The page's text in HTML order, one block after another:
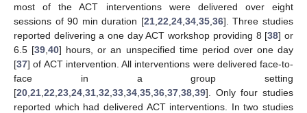
most of the ACT interventions were delivered over eight
sessions of 90 min duration [21, 22 24, 34, 35, 36]. Three studies
reported delivering a one day ACT workshop providing 8 [38] or
6.5 [39 ,40] hours, or an unspecified time period over one day
[37] of ACT intervention. All interventions were delivered face-to-
face in a group setting
[20 21 22 23 24 31 32 33 34 35 36 37 38 39]. Only four studies
reported which had delivered ACT interventions. In two studies
11. May
12. May
13. May
14. May
15. May
16. May
17. May
18. May
19. May
21. May
22. May
23. May
24. May
25. May
26. May
27. May
28. May
29. May
31. May
1. Jun
2. Jun
3. Jun
4. Jun
5. Jun
6. Jun
7. Jun
8. Jun
10. Jun
11. Jun
12. Jun
13. Jun
14. Jun
15. Jun
16. Jun
17. Jun
18. Jun
20. Jun
21. Jun
22. Jun
23. Jun
24. Jun
25. Jun
26. Jun
27. Jun
28. Jun
30. Jun
1. Jul
2. Jul
3. Jul
4. Jul
5. Jul
6. Jul
7. Jul
8. Jul
10. Jul
11. Jul
12. Jul
13. Jul
14. Jul
15. Jul
16. Jul
17. Jul
18. Jul
20. Jul
21. Jul
22. Jul
23. Jul
24. Jul
25. Jul
26. Jul
27. Jul
28. Jul
30. Jul
31. Jul
1. Aug
2. Aug
3. Aug
4. Aug
5. Aug
6. Aug
7. Aug